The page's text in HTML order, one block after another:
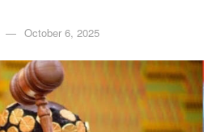
October 6, 2025